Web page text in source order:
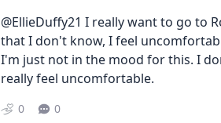
@EllieDuffy21 I really want to go to
that I don't know, I feel
I'm just not in the mood for this. I
really feel uncomfortable.
0 0